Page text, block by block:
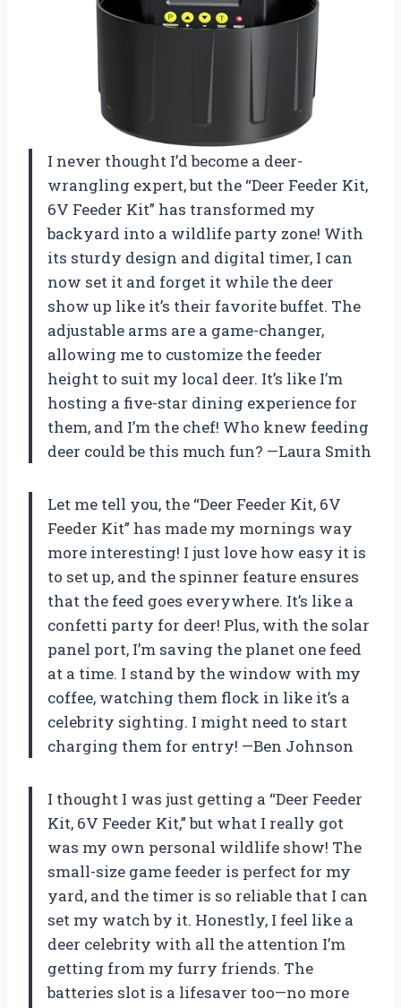
I never thought I’d become a deer-
wrangling expert, but the “Deer Feeder Kit,
6V Feeder Kit” has transformed my
backyard into a wildlife party zone! With
its sturdy design and digital timer, I can
now set it and forget it while the deer
show up like it’s their favorite buffet. The
adjustable arms are a game-changer,
allowing me to customize the feeder
height to suit my local deer. It’s like I’m
hosting a five-star dining experience for
them, and I’m the chef! Who knew feeding
deer could be this much fun? —Laura Smith
Let me tell you, the “Deer Feeder Kit, 6V
Feeder Kit” has made my mornings way
more interesting! I just love how easy it is
to set up, and the spinner feature ensures
that the feed goes everywhere. It’s like a
confetti party for deer! Plus, with the solar
panel port, I’m saving the planet one feed
at a time. I stand by the window with my
coffee, watching them flock in like it’s a
celebrity sighting. I might need to start
charging them for entry! —Ben Johnson
I thought I was just getting a “Deer Feeder
Kit, 6V Feeder Kit,” but what I really got
was my own personal wildlife show! The
small-size game feeder is perfect for my
yard, and the timer is so reliable that I can
set my watch by it. Honestly, I feel like a
deer celebrity with all the attention I’m
getting from my furry friends. The
batteries slot is a lifesaver too—no more